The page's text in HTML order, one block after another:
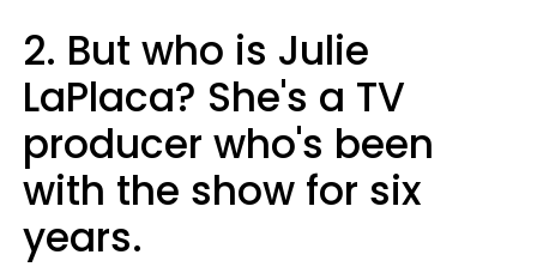
2. But who is Julie
LaPlaca? She's a TV
producer who's been
with the show for six
years.